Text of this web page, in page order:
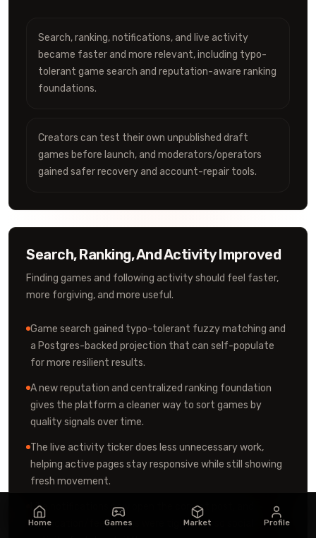
Search, ranking, notifications, and live activity
became faster and more relevant, including typo-
tolerant game search and reputation-aware ranking
foundations.
Creators can test their own unpublished draft
games before launch, and moderators/operators
gained safer recovery and account-repair tools.
Search, Ranking, And Activity Improved
Finding games and following activity should feel faster,
more forgiving, and more useful.
Game search gained typo-tolerant fuzzy matching and
a Postgres-backed projection that can self-populate
for more resilient results.
A new reputation and centralized ranking foundation
gives the platform a cleaner way to sort games by
quality signals over time.
The live activity ticker does less unnecessary work,
helping active pages stay responsive while still showing
fresh movement.
Like notifications now open the correct post, and
notification/feed paths were tightened so social
Home Games Market Profile